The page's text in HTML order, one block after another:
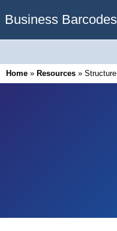
Business Barcodes
Home » Resources »